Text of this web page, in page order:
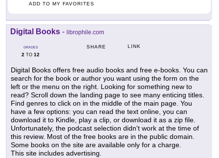
ADD TO MY FAVORITES
Digital Books - librophile.com
GRADES
2 TO 12
SHARE LINK
Digital Books offers free audio books and free e-books. You can
search for the book or author you want using the form on the
left or the menu on the right. Looking for something new to
read? Scroll down the landing page to see many enticing titles.
Find genres to click on in the middle of the main page. You
have a few options: you can read the text online, you can
download it to Kindle, play a clip, or download it as a zip file.
Unfortunately, the podcast selection didn't work at the time of
this review. Most of the free books are in the public domain.
Some books on the site are available only for a charge.
This site includes advertising.